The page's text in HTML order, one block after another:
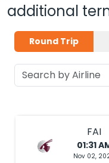
additional
Round Trip
FAI
01:31
Nov 02,